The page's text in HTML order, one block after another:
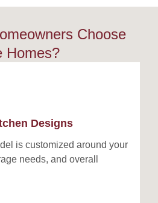
Choose
Homes?
Designs
is customized around your
needs, and overall